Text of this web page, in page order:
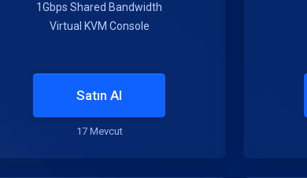
1Gbps Shared Bandwidth
Virtual KVM Console
Satın Al
17 Mevcut